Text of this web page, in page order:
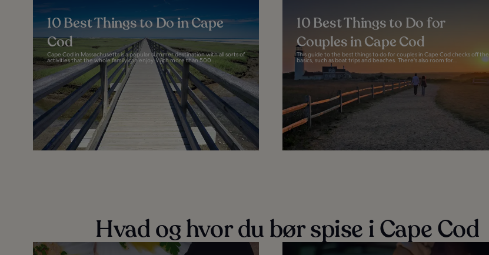
10 Best Things to Do in Cape
Cod
Cape Cod in Massachusetts is a popular summer destination with all sorts of
activities that the whole family can enjoy. With more than 500...
10 Best Things to Do for
Couples in Cape Cod
This guide to the best things to do for couples in Cape Cod checks off the
basics, such as boat trips and beaches. There's also room for...
Hvad og hvor du bør spise i Cape Cod